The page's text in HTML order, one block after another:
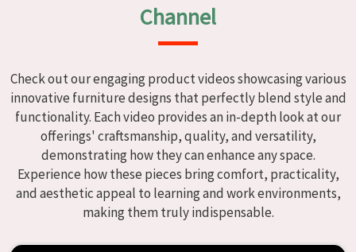
. Our professionals work together with customers
to develop solutions that are tailored to their
Modular School Furniture in Itanagar
We specialize in quality classroom furniture solutions that
enhance educational environments in
Itanagar
and bring
excellence to the learning environment. Compared to any
providers of
Modular School Furniture in Itanagar
although we don't operate from there, our goal is to
deliver creative, versatile products for the modern
classroom. We make modular school furniture that fits
varied methods and classroom layouts inItanagarwith
Channel
Check out our engaging product videos showcasing various
innovative furniture designs that perfectly blend style and
functionality. Each video provides an in-depth look at our
offerings' craftsmanship, quality, and versatility,
demonstrating how they can enhance any space.
Experience how these pieces bring comfort, practicality,
and aesthetic appeal to learning and work environments,
making them truly indispensable.